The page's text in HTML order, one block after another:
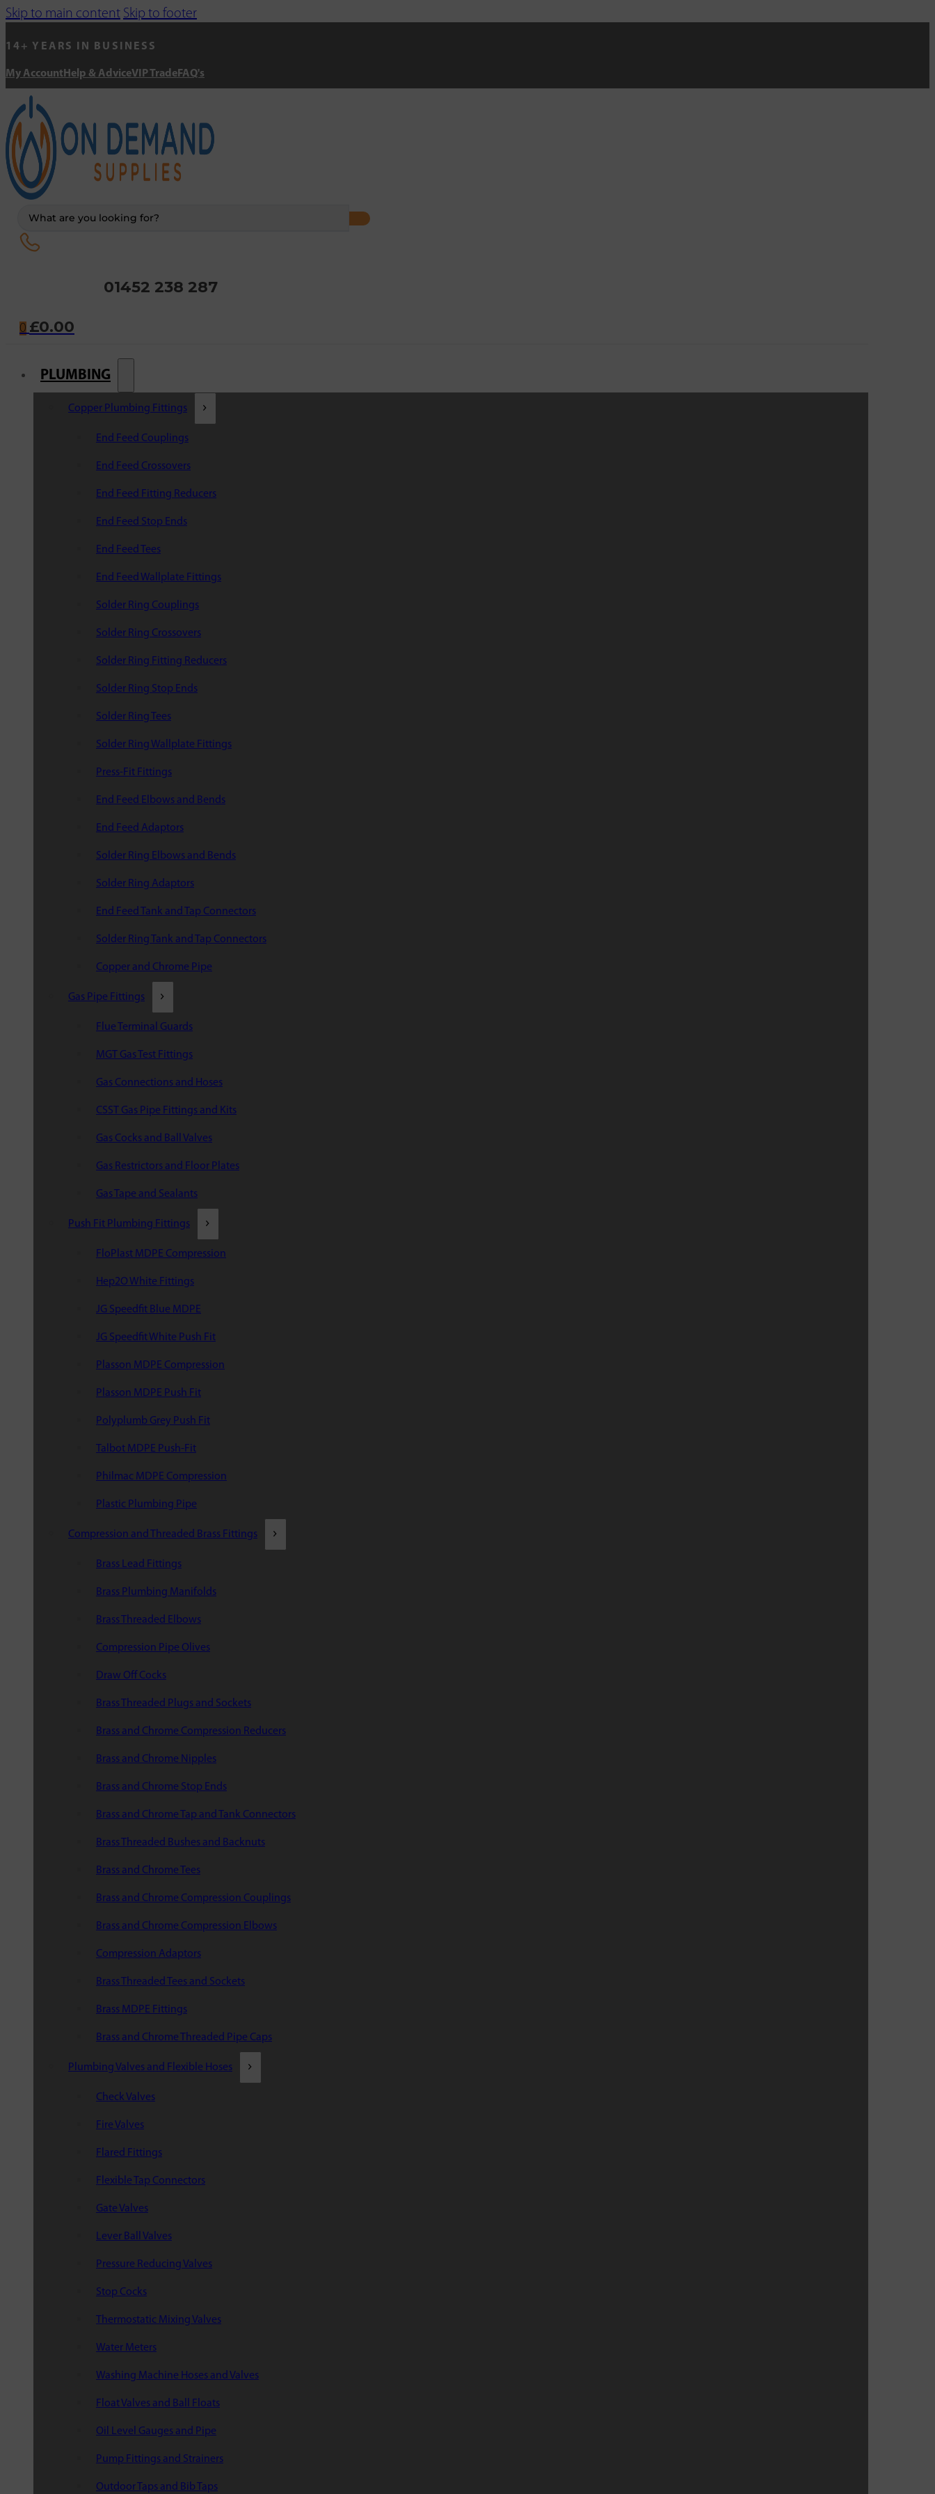
Skip to main content Skip to footer
14+ YEARS IN BUSINESS
My Account Help & AdviceVIP Trade FAQ's
01452 238 287
0 £0.00
PLUMBING
Copper Plumbing Fittings
End Feed Couplings
End Feed Crossovers
End Feed Fitting Reducers
End Feed Stop Ends
End Feed Tees
End Feed Wallplate Fittings
Solder Ring Couplings
Solder Ring Crossovers
Solder Ring Fitting Reducers
Solder Ring Stop Ends
Solder Ring Tees
Solder Ring Wallplate Fittings
Press-Fit Fittings
End Feed Elbows and Bends
End Feed Adaptors
Solder Ring Elbows and Bends
Solder Ring Adaptors
End Feed Tank and Tap Connectors
Solder Ring Tank and Tap Connectors
Copper and Chrome Pipe
Gas Pipe Fittings
Flue Terminal Guards
MGT Gas Test Fittings
Gas Connections and Hoses
CSST Gas Pipe Fittings and Kits
Gas Cocks and Ball Valves
Gas Restrictors and Floor Plates
Gas Tape and Sealants
Push Fit Plumbing Fittings
FloPlast MDPE Compression
Hep2O White Fittings
JG Speedfit Blue MDPE
JG Speedfit White Push Fit
Plasson MDPE Compression
Plasson MDPE Push Fit
Polyplumb Grey Push Fit
Talbot MDPE Push-Fit
Philmac MDPE Compression
Plastic Plumbing Pipe
Compression and Threaded Brass Fittings
Brass Lead Fittings
Brass Plumbing Manifolds
Brass Threaded Elbows
Compression Pipe Olives
Draw Off Cocks
Brass Threaded Plugs and Sockets
Brass and Chrome Compression Reducers
Brass and Chrome Nipples
Brass and Chrome Stop Ends
Brass and Chrome Tap and Tank Connectors
Brass Threaded Bushes and Backnuts
Brass and Chrome Tees
Brass and Chrome Compression Couplings
Brass and Chrome Compression Elbows
Compression Adaptors
Brass Threaded Tees and Sockets
Brass MDPE Fittings
Brass and Chrome Threaded Pipe Caps
Plumbing Valves and Flexible Hoses
Check Valves
Fire Valves
Flared Fittings
Flexible Tap Connectors
Gate Valves
Lever Ball Valves
Pressure Reducing Valves
Stop Cocks
Thermostatic Mixing Valves
Water Meters
Washing Machine Hoses and Valves
Float Valves and Ball Floats
Oil Level Gauges and Pipe
Pump Fittings and Strainers
Outdoor Taps and Bib Taps